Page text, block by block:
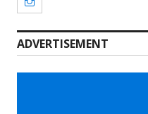
ADVERTISEMENT